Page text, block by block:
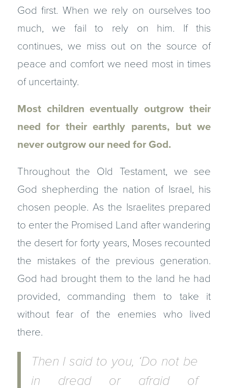
God first. When we rely on ourselves too
much, we fail to rely on him. If this
continues, we miss out on the source of
peace and comfort we need most in times
of uncertainty.
Most children eventually outgrow their
need for their earthly parents, but we
never outgrow our need for God.
Throughout the Old Testament, we see
God shepherding the nation of Israel, his
chosen people. As the Israelites prepared
to enter the Promised Land after wandering
the desert for forty years, Moses recounted
the mistakes of the previous generation.
God had brought them to the land he had
provided, commanding them to take it
without fear of the enemies who lived
there.
Then I said to you, ‘Do not be
in dread or afraid of